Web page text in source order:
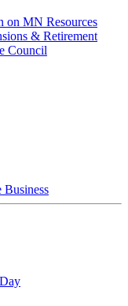
on MN Resources
& Retirement
Council
Business